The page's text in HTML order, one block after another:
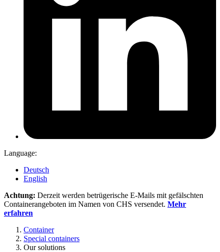
Language:
Deutsch
English
Achtung: Derzeit werden betrügerische E-Mails mit gefälschten
Containerangeboten im Namen von CHS versendet. Mehr
erfahren
Container
Special containers
Our solutions